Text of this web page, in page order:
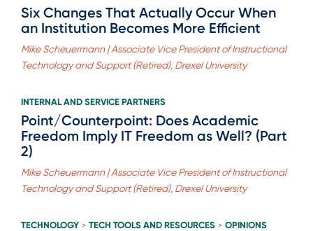
Six Changes That Actually Occur When
an Institution Becomes More Efficient
Mike Scheuermann | Associate Vice President of Instructional
Technology and Support (Retired), Drexel University
INTERNAL AND SERVICE PARTNERS
Point/Counterpoint: Does Academic
Freedom Imply IT Freedom as Well? (Part
2)
Mike Scheuermann | Associate Vice President of Instructional
Technology and Support (Retired), Drexel University
TECHNOLOGY > TECH TOOLS AND RESOURCES > OPINIONS